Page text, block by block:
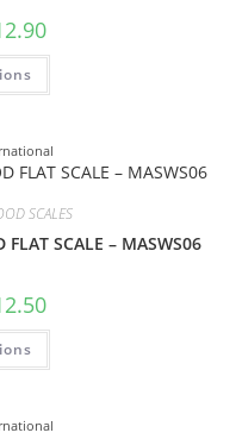
SCALES
SCALE – MASWS06